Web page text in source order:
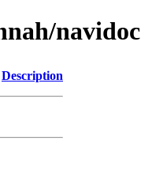
navidoc
Description